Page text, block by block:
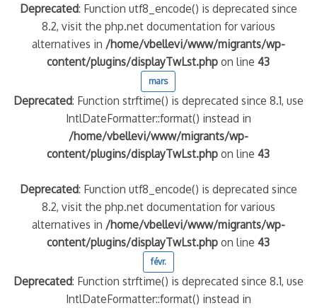
Deprecated: Function utf8_encode() is deprecated since
8.2, visit the php.net documentation for various
alternatives in /home/vbellevi/www/migrants/wp-
content/plugins/displayTwLst.php on line43
mars
Deprecated: Function strftime() is deprecated since 8.1, use
IntlDateFormatter::format() instead in
/home/vbellevi/www/migrants/wp-
content/plugins/displayTwLst.php on line43
Deprecated: Function utf8_encode() is deprecated since
8.2, visit the php.net documentation for various
alternatives in /home/vbellevi/www/migrants/wp-
content/plugins/displayTwLst.php on line43
févr.
Deprecated: Function strftime() is deprecated since 8.1, use
IntlDateFormatter::format() instead in